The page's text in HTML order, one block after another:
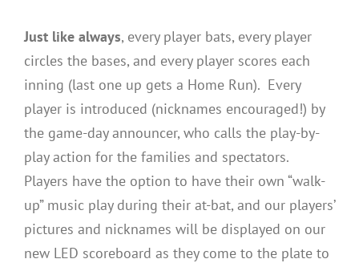
Just like always, every player bats, every player
circles the bases, and every player scores each
inning (last one up gets a Home Run). Every
player is introduced (nicknames encouraged!) by
the game-day announcer, who calls the play-by-
play action for the families and spectators.
Players have the option to have their own “walk-
up” music play during their at-bat, and our players’
pictures and nicknames will be displayed on our
new LED scoreboard as they come to the plate to